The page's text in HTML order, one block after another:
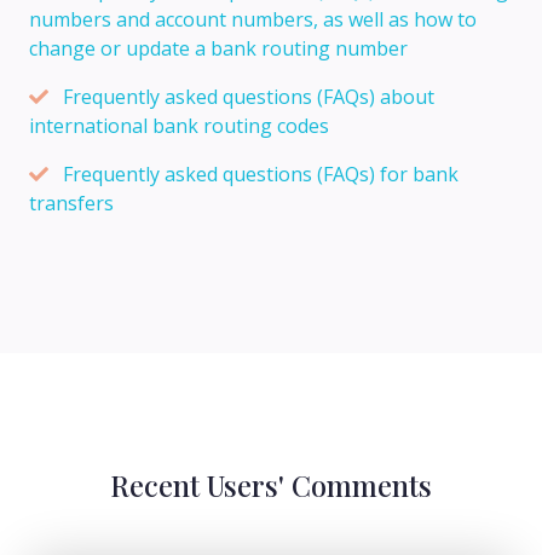
numbers and account numbers, as well as how to
change or update a bank routing number
Frequently asked questions (FAQs) about
international bank routing codes
Frequently asked questions (FAQs) for bank
transfers
Recent Users' Comments